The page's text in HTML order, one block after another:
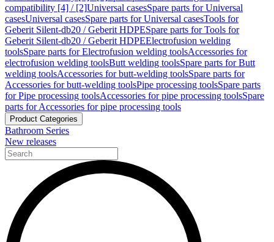
compatibility [4] / [2]Universal casesSpare parts for Universal
casesUniversal casesSpare parts for Universal casesTools for
Geberit Silent-db20 / Geberit HDPESpare parts for Tools for
Geberit Silent-db20 / Geberit HDPEElectrofusion welding
toolsSpare parts for Electrofusion welding toolsAccessories for
electrofusion welding toolsButt welding toolsSpare parts for Butt
welding toolsAccessories for butt-welding toolsSpare parts for
Accessories for butt-welding toolsPipe processing toolsSpare parts
for Pipe processing toolsAccessories for pipe processing toolsSpare
parts for Accessories for pipe processing tools
Product Categories
Bathroom Series
New releases